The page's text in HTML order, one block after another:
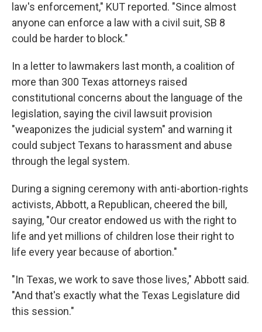
law's enforcement," KUT reported. "Since almost
anyone can enforce a law with a civil suit, SB 8
could be harder to block."
In a letter to lawmakers last month, a coalition of
more than 300 Texas attorneys raised
constitutional concerns about the language of the
legislation, saying the civil lawsuit provision
"weaponizes the judicial system" and warning it
could subject Texans to harassment and abuse
through the legal system.
During a signing ceremony with anti-abortion-rights
activists, Abbott, a Republican, cheered the bill,
saying, "Our creator endowed us with the right to
life and yet millions of children lose their right to
life every year because of abortion."
"In Texas, we work to save those lives," Abbott said.
"And that's exactly what the Texas Legislature did
this session."